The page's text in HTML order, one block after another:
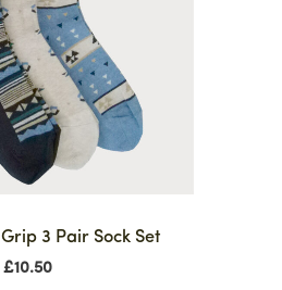
3 Pair Sock Set
£10.50